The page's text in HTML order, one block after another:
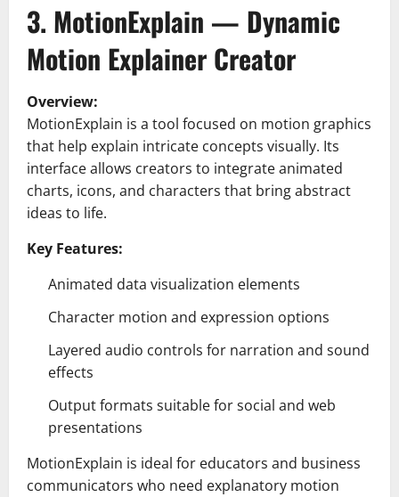
3. MotionExplain — Dynamic
Motion Explainer Creator
Overview:
MotionExplain is a tool focused on motion graphics
that help explain intricate concepts visually. Its
interface allows creators to integrate animated
charts, icons, and characters that bring abstract
ideas to life.
Key Features:
Animated data visualization elements
Character motion and expression options
Layered audio controls for narration and sound
effects
Output formats suitable for social and web
presentations
MotionExplain is ideal for educators and business
communicators who need explanatory motion